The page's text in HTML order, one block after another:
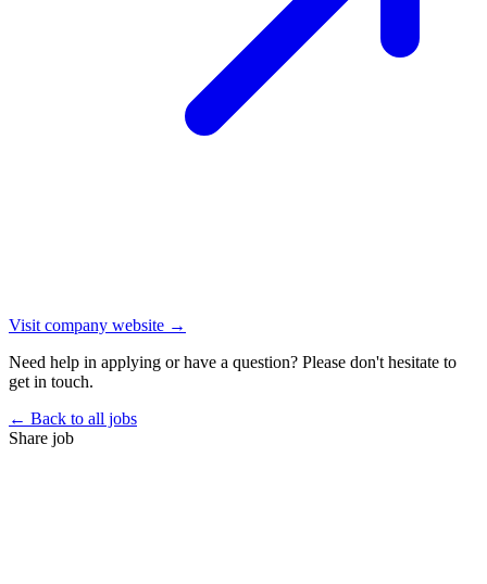
Visit company website →
Need help in applying or have a question? Please don't hesitate to
get in touch.
← Back to all jobs
Share job